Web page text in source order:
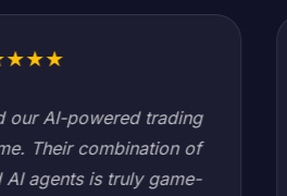
"We needed a HIPAA-
platform connecting
other company said it